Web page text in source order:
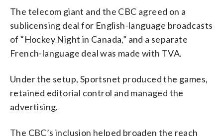
The telecom giant and the CBC agreed on a
sublicensing deal for English-language broadcasts
of “Hockey Night in Canada,” and a separate
French-language deal was made with TVA.
Under the setup, Sportsnet produced the games,
retained editorial control and managed the
advertising.
The CBC’s inclusion helped broaden the reach